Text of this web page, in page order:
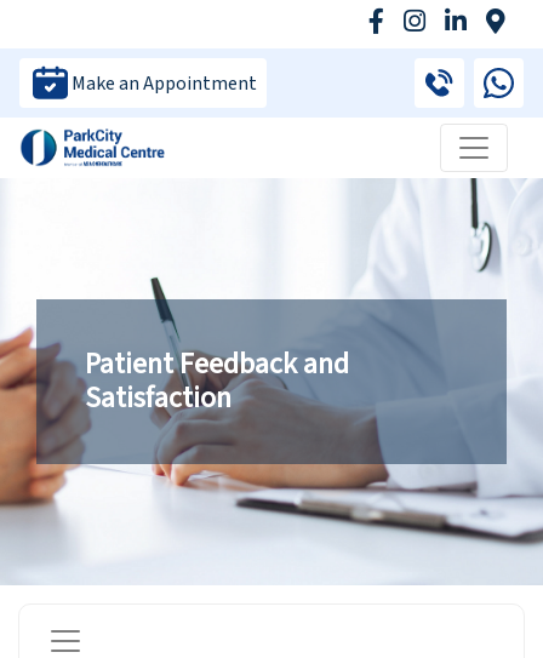
Make an Appointment
Patient Feedback and
Satisfaction